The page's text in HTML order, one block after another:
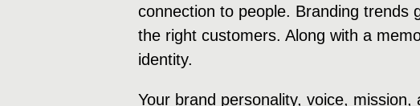
connection to people. Branding trends
the right customers. Along with a
identity.
Your brand personality, voice,